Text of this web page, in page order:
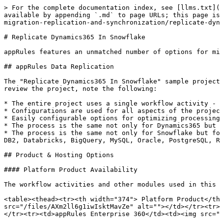
> For the complete documentation index, see [llms.txt](https://docs.appstrategy.com/apprules-r-documentation/llms.txt). Markdown versions of documentation pages are available by appending `.md` to page URLs; this page is available as [Markdown](https://docs.appstrategy.com/apprules-r-documentation/samples/sample-projects/data-migration-replication-and-synchronization/replicate-dynamics365-in-snowflake.md).

# Replicate Dynamics365 In Snowflake

appRules features an unmatched number of options for migrating, replicating and synchronizing data. &#x20;

## appRules Data Replication

The "Replicate Dynamics365 In Snowflake" sample project shows how to utilize the appRules Data Migration Engine for **enterprise-scale** data replication.   As you review the project, note the following:

* The entire project uses a single workflow activity - the MigrateData activity.
* Configurations are used for all aspects of the project instead of scripts or code.
* Easily configurable options for optimizing processing including Source and Target workers.&#x20;
* The process is the same not only for Dynamics365 but for hundreds of **sources**, such as Dynamics CRM, Salesforce, SharePoint, etc.
* The process is the same not only for Snowflake but for other supported **targets** of appRules Data Replication, such as ADLS, AmazonS3, Azure Synapse, Cassandra, DB2, Databricks, BigQuery, MySQL, Oracle, PostgreSQL, Redshift, SQL Azure, SQL Server, etc.

## Product & Hosting Options

#### Platform Product Availability

The workflow activities and other modules used in this sample project are available in the following appRules Platform products:

<table><thead><tr><th width="374"> Platform Product</th><th>Availability</th></tr></thead><tbody><tr><td>appRules Data Migration Engine</td><td><img src="/files/AXm2ll6g1iwIsktMavZe" alt=""></td></tr><tr><td>appRules Integration &#x26; Automation Engine</td><td><img src="/files/AFvJKfivo35tTxWYPgpk" alt=""></td></tr><tr><td>appRules Enterprise 360</td><td><img src="/files/AXm2ll6g1iwIsktMavZe" alt=""></td></tr></tbody></table>

#### Hosting & Execution Environment&#x20;

If you are running the On-Premise, Azure Marketplace or AWS Marketplace editions, the following hosting options supported by appRules are recommended for running this sample project:

| Hosting Option        | Recommended for Project          |
| --------------------- | -------------------------------- |
| IIS                   | ![](/files/QOSHR42DEO5gm0OHJjJU) |
| appRules Host Service | ![](/files/xfdDoP4i5rjcaob3rXOC) |
| appRules Desktop      | ![](/files/9QwAslBQIlvjUbENpfem) |

{% hint style="info" %}
Since the appRules Host Service is automatically installed and ready to go, it is recommended that you use it for evaluating this sample project.  Just point your browser to the appRules URL
{% endhint %}

&#x20;

{% hint style="info" %}
The completed project is available in the appRules **Samples** project database. Click the "Open" toolbar button on the appRules home page to select the "Replicate Dynamics365 In Snowflake" project.
{% endhint %}

## Creating A New Project

First, we will create a new project for the data replication job.  Click the New